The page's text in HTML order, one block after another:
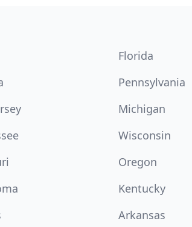
Florida
Pennsylvania
Michigan
Wisconsin
Oregon
Kentucky
Arkansas